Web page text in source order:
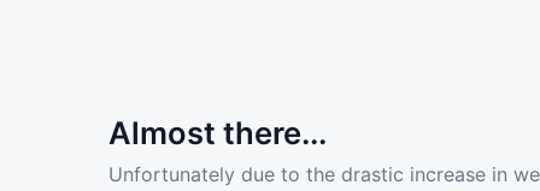
Almost there...
Unfortunately due to the drastic increase in